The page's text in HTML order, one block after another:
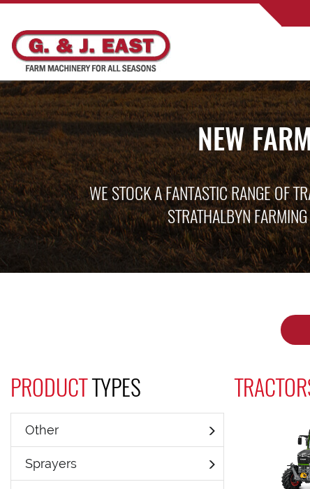
NEW
WE STOCK A FANTASTIC RANGE OF
STRATHALBYN
PRODUCTTYPES
Other
Sprayers